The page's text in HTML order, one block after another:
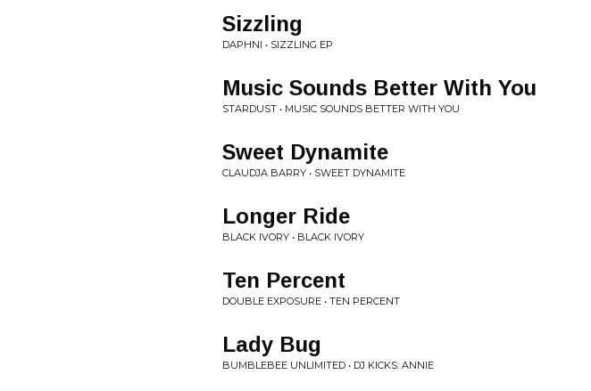
Sizzling
DAPHNI • SIZZLING EP
Music Sounds Better With You
STARDUST • MUSIC SOUNDS BETTER WITH YOU
Sweet Dynamite
CLAUDJA BARRY • SWEET DYNAMITE
Longer Ride
BLACK IVORY • BLACK IVORY
Ten Percent
DOUBLE EXPOSURE • TEN PERCENT
Lady Bug
BUMBLEBEE UNLIMITED • DJ KICKS: ANNIE